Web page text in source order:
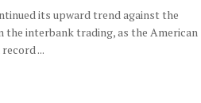
its upward trend against the
the interbank trading, as the American
...